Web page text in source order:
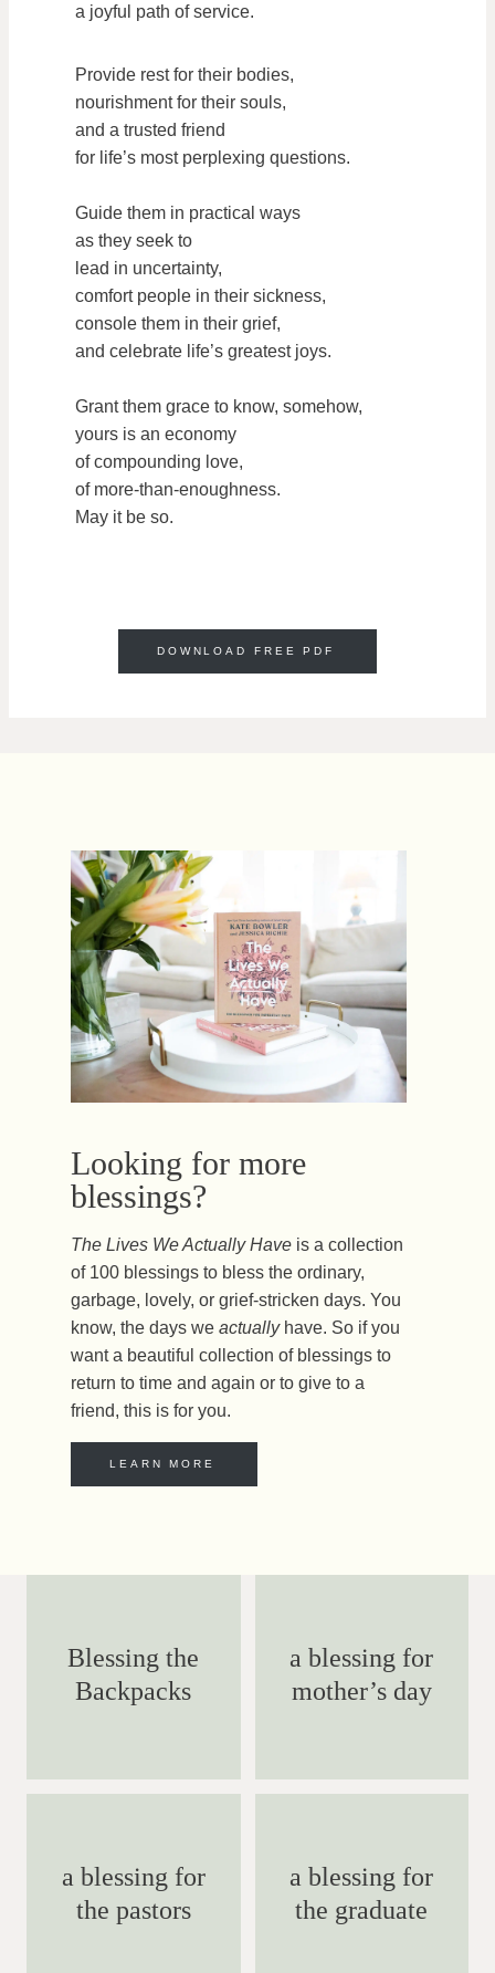
a joyful path of service.
Provide rest for their bodies,
nourishment for their souls,
and a trusted friend
for life’s most perplexing questions.
Guide them in practical ways
as they seek to
lead in uncertainty,
comfort people in their sickness,
console them in their grief,
and celebrate life’s greatest joys.
Grant them grace to know, somehow,
yours is an economy
of compounding love,
of more-than-enoughness.
May it be so.
DOWNLOAD FREE PDF
Looking for more
blessings?
The Lives We Actually Have is a collection
of 100 blessings to bless the ordinary,
garbage, lovely, or grief-stricken days. You
know, the days we actually have. So if you
want a beautiful collection of blessings to
return to time and again or to give to a
friend, this is for you.
LEARN MORE
Blessing the
Backpacks
a blessing for
mother’s day
a blessing for
the pastors
a blessing for
the graduate